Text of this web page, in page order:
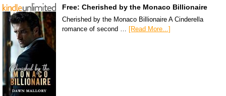
Free: Cherished by the Monaco Billionaire
Cherished by the Monaco Billionaire A Cinderella
romance of second … [Read More...]